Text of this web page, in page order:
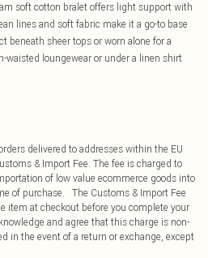
soft cotton bralet offers light support with
lines and soft fabric make it a go-to base
beneath sheer tops or worn alone for a
loungewear or under a linen shirt
delivered to addresses within the EU
& Import Fee. The fee is charged to
of low value ecommerce goods into
of purchase. The Customs & Import Fee
item at checkout before you complete your
and agree that this charge is non-
in the event of a return or exchange, except